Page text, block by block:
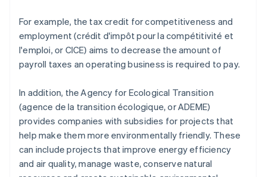
For example, the tax credit for competitiveness and
employment (crédit d'impôt pour la compétitivité et
l'emploi, or CICE) aims to decrease the amount of
payroll taxes an operating business is required to pay.
In addition, the Agency for Ecological Transition
(agence de la transition écologique, or ADEME)
provides companies with subsidies for projects that
help make them more environmentally friendly. These
can include projects that improve energy efficiency
and air quality, manage waste, conserve natural